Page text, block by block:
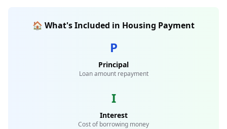
🏠 What's Included in Housing Payment
P
Principal
Loan amount repayment
I
Interest
Cost of borrowing money